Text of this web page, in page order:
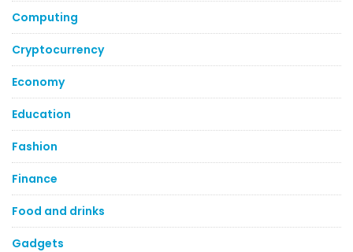
Computing
Cryptocurrency
Economy
Education
Fashion
Finance
Food and drinks
Gadgets